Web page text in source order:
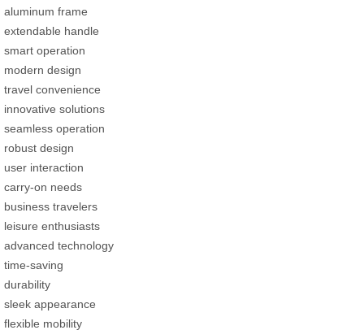
aluminum frame
extendable handle
smart operation
modern design
travel convenience
innovative solutions
seamless operation
robust design
user interaction
carry-on needs
business travelers
leisure enthusiasts
advanced technology
time-saving
durability
sleek appearance
flexible mobility